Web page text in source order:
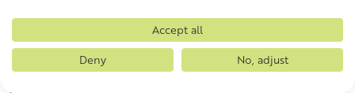
ROBERT MACMILLAN
Size: 60 x 53 cm
Framed Size: 61 x 53 cm
Accept all
Deny
No, adjust